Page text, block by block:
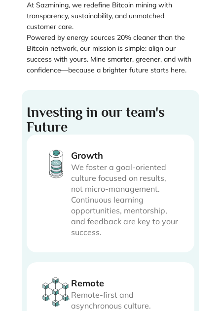
At Sazmining, we redefine Bitcoin mining with
transparency, sustainability, and unmatched
customer care.
Powered by energy sources 20% cleaner than the
Bitcoin network, our mission is simple: align our
success with yours. Mine smarter, greener, and with
confidence—because a brighter future starts here.
Investing in our team's
Future
Growth
We foster a goal-oriented
culture focused on results,
not micro-management.
Continuous learning
opportunities, mentorship,
and feedback are key to your
success.
Remote
Remote-first and
asynchronous culture.